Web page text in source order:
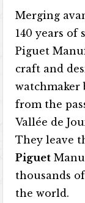
Merging
140 years of
Piguet
craft and
watchmaker
from the
Vallée de
They leave
Piguet
thousands
the world.